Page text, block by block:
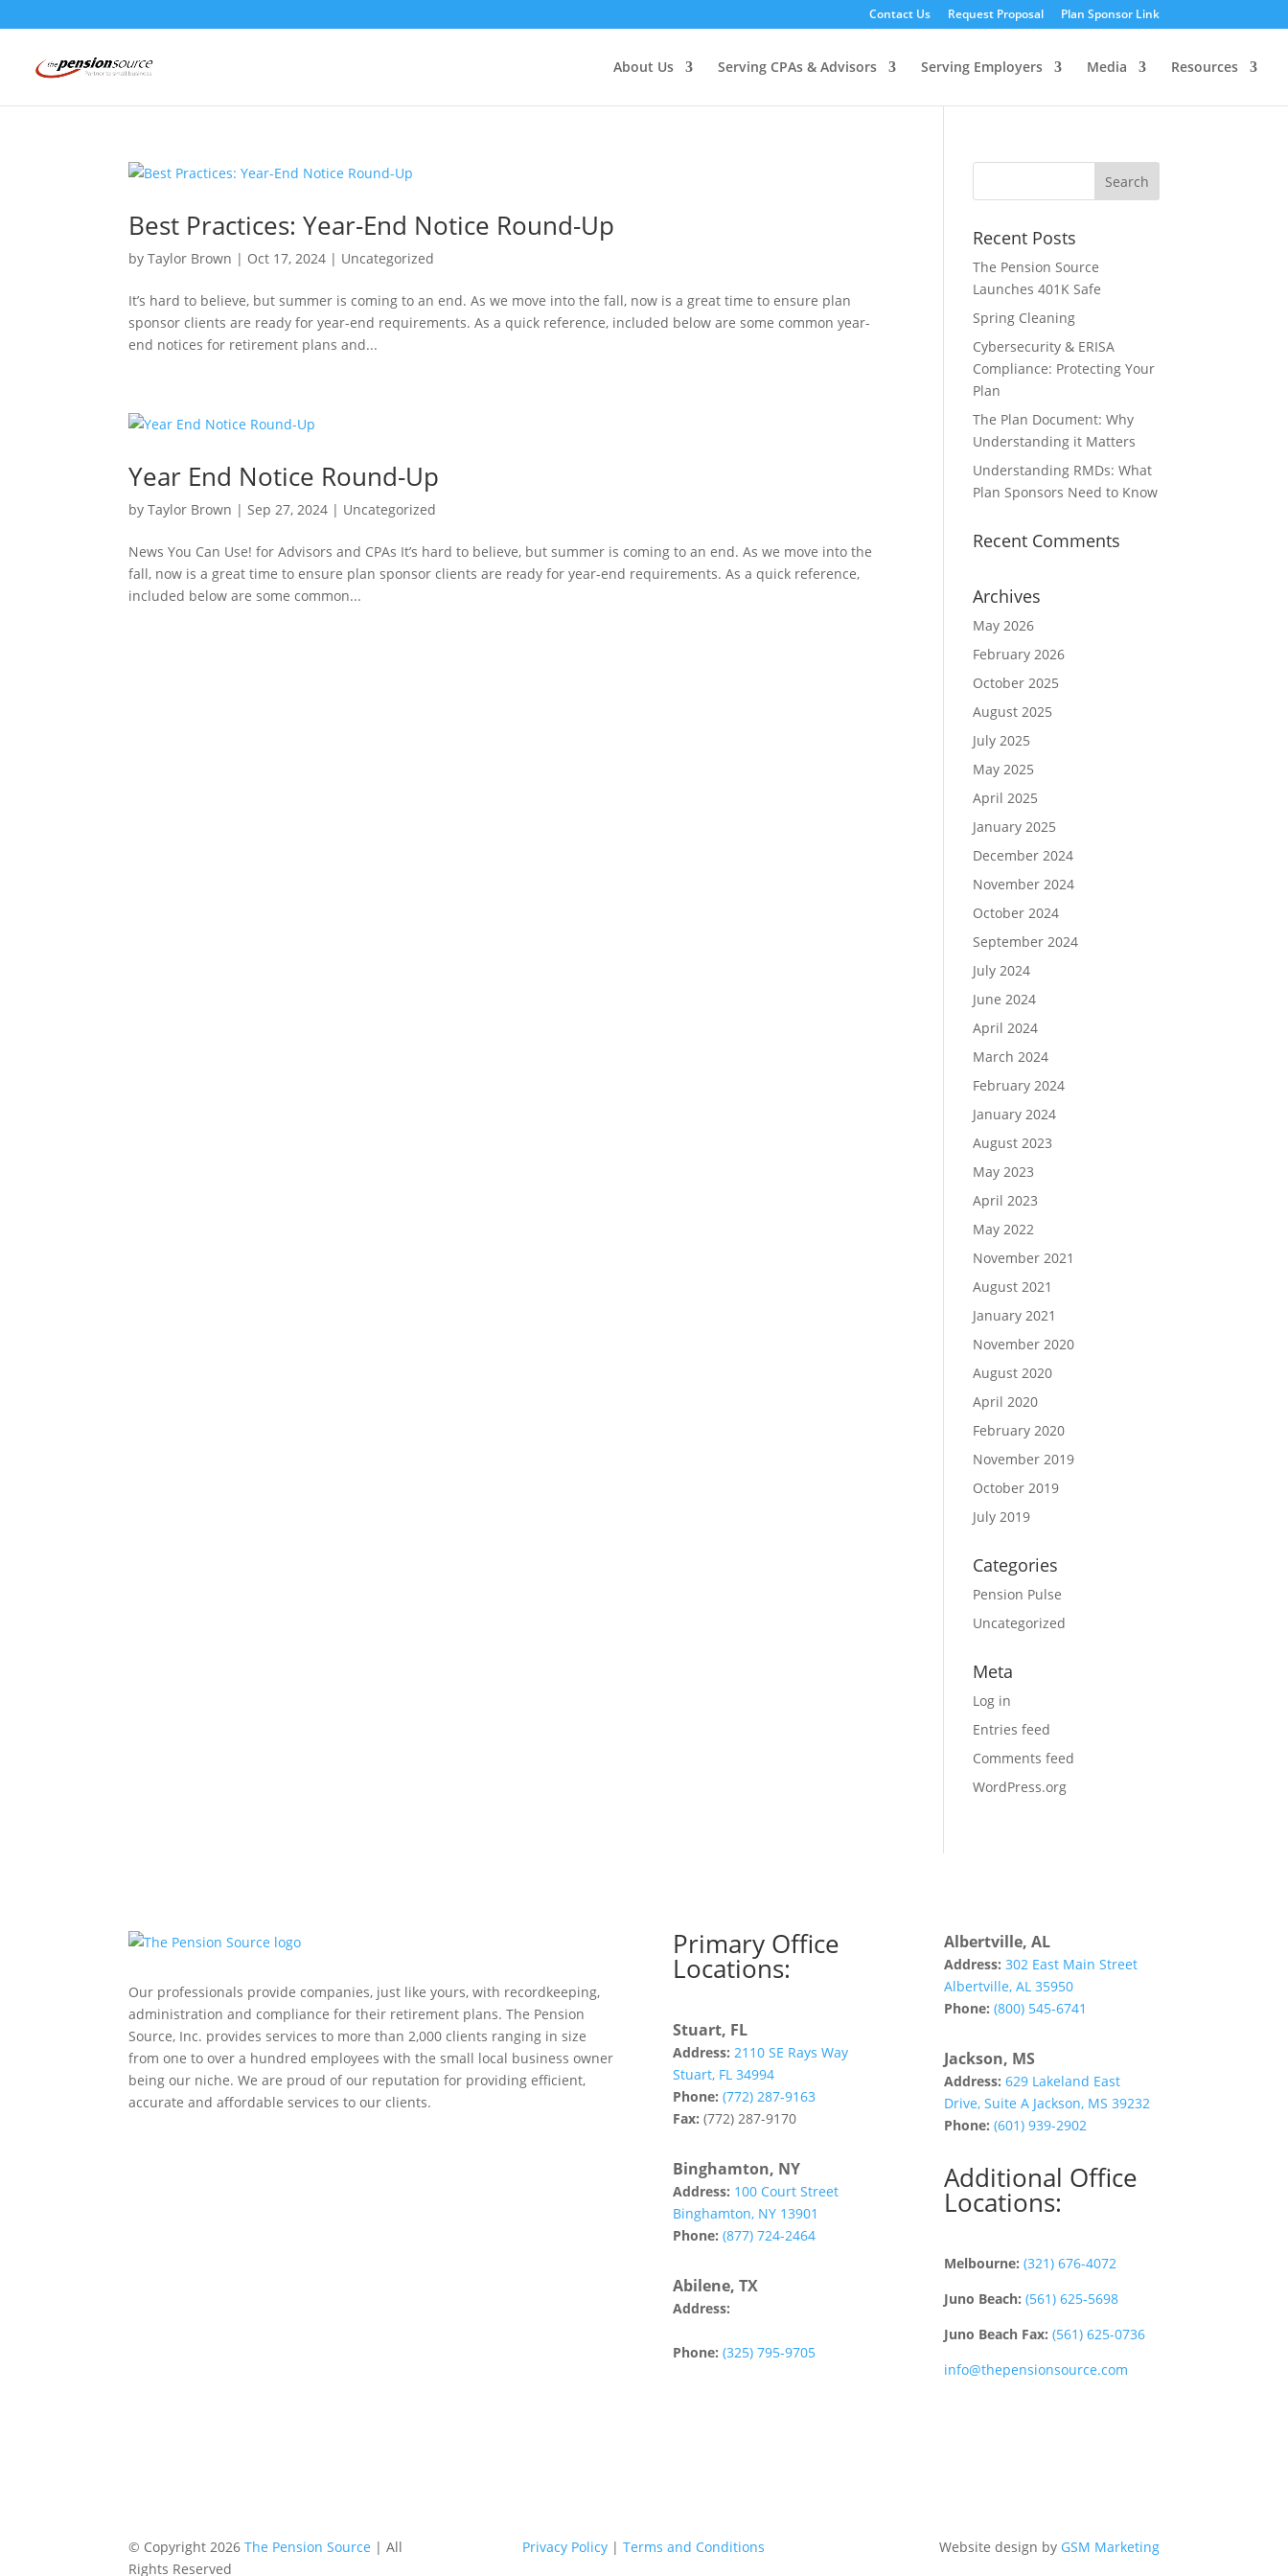
Contact Us Request Proposal Plan Sponsor Link
About Us Serving CPAs & Advisors Serving Employers Media Resources
Best Practices: Year-End Notice Round-Up
byTaylor Brown | Oct 17, 2024 | Uncategorized
It’s hard to believe, but summer is coming to an end. As we move into the fall, now is a great time to ensure plan
sponsor clients are ready for year-end requirements. As a quick reference, included below are some common year-
end notices for retirement plans and...
Year End Notice Round-Up
byTaylor Brown |Sep 27, 2024 | Uncategorized
News You Can Use! for Advisors and CPAs It’s hard to believe, but summer is coming to an end. As we move into the
fall, now is a great time to ensure plan sponsor clients are ready for year-end requirements. As a quick reference,
included below are some common...
Recent Posts
The Pension Source
Launches 401K Safe
Spring Cleaning
Cybersecurity & ERISA
Compliance: Protecting Your
Plan
The Plan Document: Why
Understanding it Matters
Understanding RMDs: What
Plan Sponsors Need to Know
Recent Comments
Archives
May 2026
February 2026
October 2025
August 2025
July 2025
May 2025
April 2025
January 2025
December 2024
November 2024
October 2024
September 2024
July 2024
June 2024
April 2024
March 2024
February 2024
January 2024
August 2023
May 2023
April 2023
May 2022
November 2021
August 2021
January 2021
November 2020
August 2020
April 2020
February 2020
November 2019
October 2019
July 2019
Categories
Pension Pulse
Uncategorized
Meta
Log in
Entries feed
Comments feed
WordPress.org
Our professionals provide companies, just like yours, with recordkeeping,
administration and compliance for their retirement plans. The Pension
Source, Inc. provides services to more than 2,000 clients ranging in size
from one to over a hundred employees with the small local business owner
being our niche. We are proud of our reputation for providing efficient,
accurate and affordable services to our clients.
Primary Office
Locations:
Stuart, FL
Address: 2110 SE Rays Way
Stuart, FL 34994
Phone: (772) 287-9163
Fax: (772) 287-9170
Binghamton, NY
Address: 100 Court Street
Binghamton, NY 13901
Phone: (877) 724-2464
Abilene, TX
Address:
Phone: (325) 795-9705
Albertville, AL
Address: 302 East Main Street
Albertville, AL 35950
Phone: (800) 545-6741
Jackson, MS
Address: 629 Lakeland East
Drive, Suite A Jackson, MS 39232
Phone: (601) 939-2902
Additional Office
Locations:
Melbourne: (321) 676-4072
Juno Beach: (561) 625-5698
Juno Beach Fax: (561) 625-0736
info@thepensionsource.com
© Copyright 2026The Pension Source | All
Rights Reserved
Privacy Policy |Terms and Conditions Website design by GSM Marketing